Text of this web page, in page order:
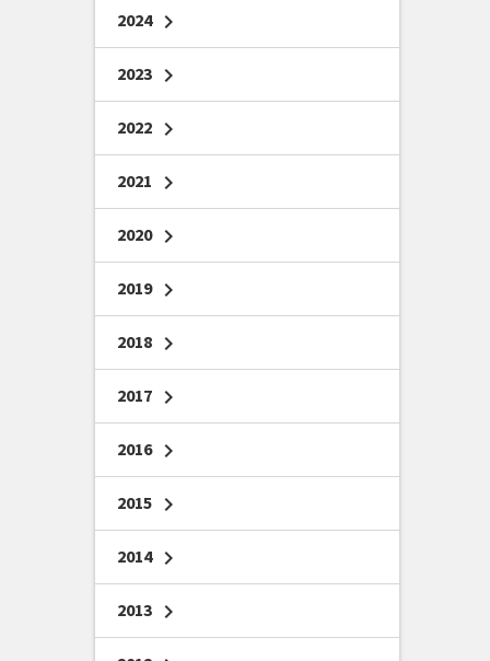
2024 chevron_right
2023 chevron_right
2022 chevron_right
2021 chevron_right
2020 chevron_right
2019 chevron_right
2018 chevron_right
2017 chevron_right
2016 chevron_right
2015 chevron_right
2014 chevron_right
2013 chevron_right